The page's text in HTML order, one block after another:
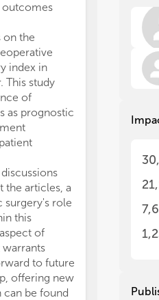
outcomes
on the
index in
This study
of
as prognostic
the articles, a
surgery's role
this
of
to future
offering new
can be found
be
All
be
All